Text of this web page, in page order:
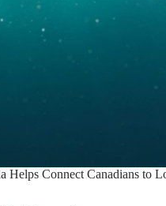
Helps Connect Canadians to